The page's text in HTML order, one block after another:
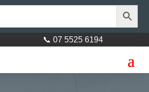
📞 07 5525 6194